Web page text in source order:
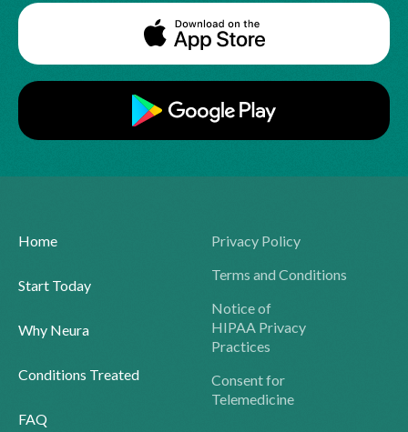
Home
Start Today
Why Neura
Conditions Treated
FAQ
Privacy Policy
Terms and Conditions
Notice of
HIPAA Privacy
Practices
Consent for
Telemedicine